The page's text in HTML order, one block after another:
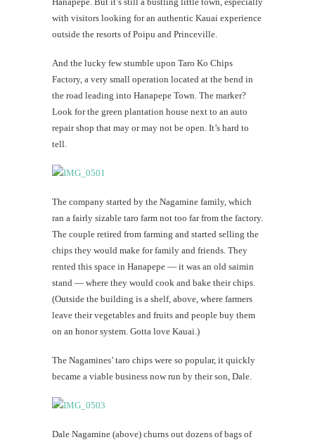
with visitors looking for an authentic Kauai experience
outside the resorts of Poipu and Princeville.
And the lucky few stumble upon Taro Ko Chips
Factory, a very small operation located at the bend in
the road leading into Hanapepe Town. The marker?
Look for the green plantation house next to an auto
repair shop that may or may not be open. It’s hard to
tell.
The company started by the Nagamine family, which
ran a fairly sizable taro farm not too far from the factory.
The couple retired from farming and started selling the
chips they would make for family and friends. They
rented this space in Hanapepe — it was an old saimin
stand — where they would cook and bake their chips.
(Outside the building is a shelf, above, where farmers
leave their vegetables and fruits and people buy them
on an honor system. Gotta love Kauai.)
The Nagamines’ taro chips were so popular, it quickly
became a viable business now run by their son, Dale.
Dale Nagamine (above) churns out dozens of bags of